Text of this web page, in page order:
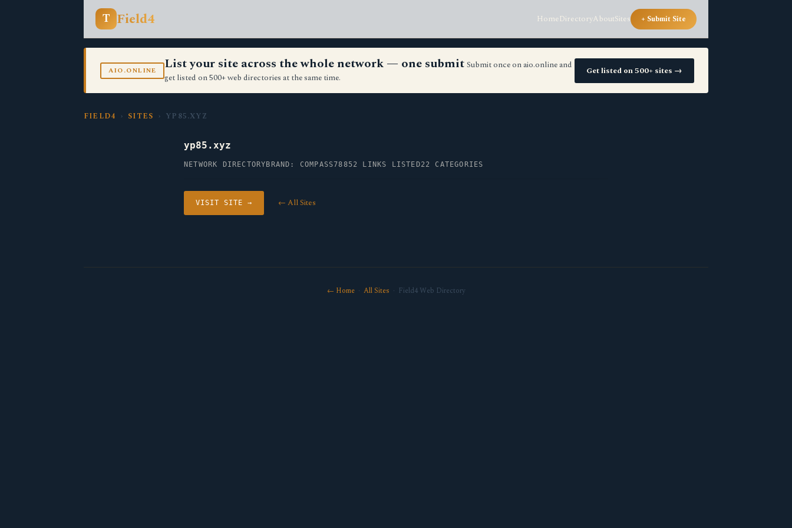
T Field4 HomeDirectoryAboutSites + Submit Site
AIO.ONLINE List your site across the whole network — one submit Submit once on aio.online and
get listed on 500+ web directories at the same time.
Get listed on 500+ sites →
FIELD4 › SITES › YP85.XYZ
yp85.xyz
NETWORK DIRECTORY BRAND: COMPASS78852 LINKS LISTED22 CATEGORIES
VISIT SITE → ← All Sites
← Home· All Sites · Field4 Web Directory